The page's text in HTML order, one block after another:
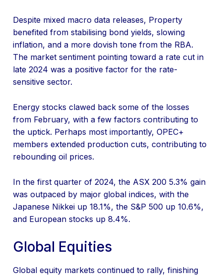
Despite mixed macro data releases, Property
benefited from stabilising bond yields, slowing
inflation, and a more dovish tone from the RBA.
The market sentiment pointing toward a rate cut in
late 2024 was a positive factor for the rate-
sensitive sector.
Energy stocks clawed back some of the losses
from February, with a few factors contributing to
the uptick. Perhaps most importantly, OPEC+
members extended production cuts, contributing to
rebounding oil prices.
In the first quarter of 2024, the ASX 200 5.3% gain
was outpaced by major global indices, with the
Japanese Nikkei up 18.1%, the S&P 500 up 10.6%,
and European stocks up 8.4%.
Global Equities
Global equity markets continued to rally, finishing